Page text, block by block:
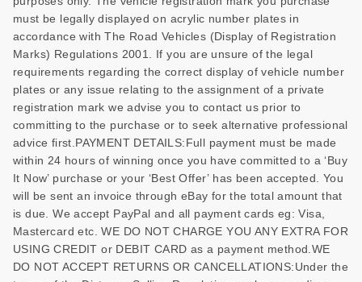
must be legally displayed on acrylic number plates in
accordance with The Road Vehicles (Display of Registration
Marks) Regulations 2001. If you are unsure of the legal
requirements regarding the correct display of vehicle number
plates or any issue relating to the assignment of a private
registration mark we advise you to contact us prior to
committing to the purchase or to seek alternative professional
advice first.PAYMENT DETAILS:Full payment must be made
within 24 hours of winning once you have committed to a ‘Buy
It Now’ purchase or your ‘Best Offer’ has been accepted. You
will be sent an invoice through eBay for the total amount that
is due. We accept PayPal and all payment cards eg: Visa,
Mastercard etc. WE DO NOT CHARGE YOU ANY EXTRA FOR
USING CREDIT or DEBIT CARD as a payment method.WE
DO NOT ACCEPT RETURNS OR CANCELLATIONS:Under the